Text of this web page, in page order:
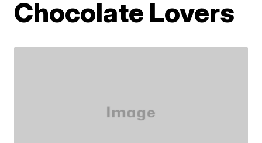
Chocolate Lovers